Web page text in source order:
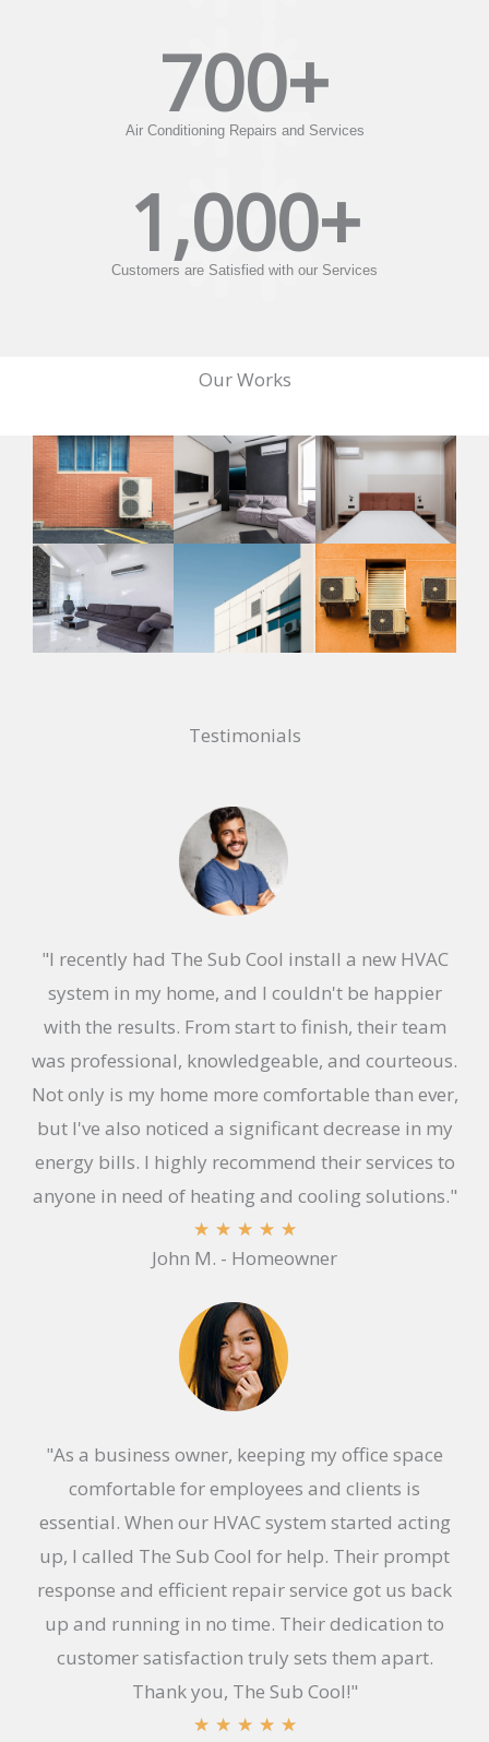
Air Conditioning Repairs and Services
700+
Customers are Satisfied with our Services
1,000+
Our Works
Testimonials
"I recently had The Sub Cool install a new HVAC
system in my home, and I couldn't be happier
with the results. From start to finish, their team
was professional, knowledgeable, and courteous.
Not only is my home more comfortable than ever,
but I've also noticed a significant decrease in my
energy bills. I highly recommend their services to
anyone in need of heating and cooling solutions."
★ ★ ★ ★ ★R
a
u
t
o
f
5
John M. - Homeowner
"As a business owner, keeping my office space
comfortable for employees and clients is
essential. When our HVAC system started acting
up, I called The Sub Cool for help. Their prompt
response and efficient repair service got us back
up and running in no time. Their dedication to
customer satisfaction truly sets them apart.
Thank you, The Sub Cool!"
★ ★ ★ ★ ★R